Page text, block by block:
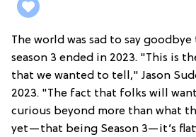
The world was sad to say goodbye
season 3 ended in 2023. "This is
that we wanted to tell," Jason
2023. "The fact that folks will
curious beyond more than what
yet—that being Season 3—it’s